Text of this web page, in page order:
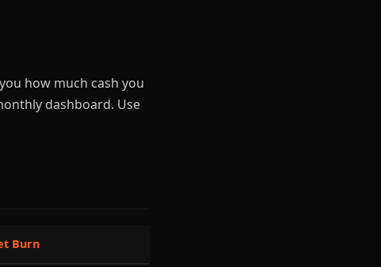
how much cash you
dashboard. Use
Burn